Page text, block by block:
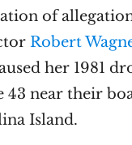
of
Robert
her 1981
43 near their
Island.